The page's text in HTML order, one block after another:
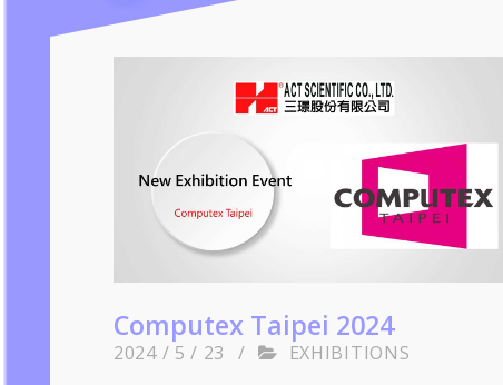
Computex Taipei 2024
2024 / 5 / 23 / EXHIBITIONS